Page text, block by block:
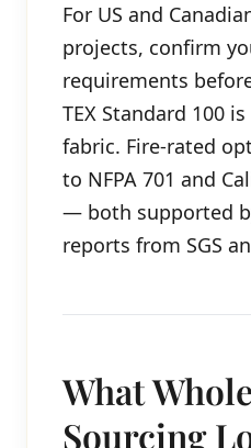
For US and
projects, confirm
requirements
TEX Standard 100
fabric. Fire-rated
to NFPA 701 and
— both supported
reports from SGS
What
Sourcing